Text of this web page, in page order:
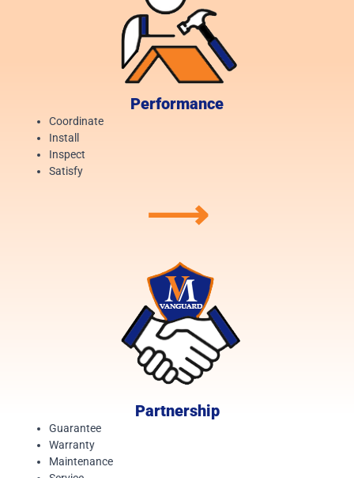
Performance
Coordinate
Install
Inspect
Satisfy
⟶
Partnership
Guarantee
Warranty
Maintenance